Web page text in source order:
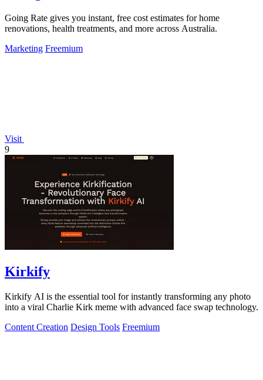
Going Rate gives you instant, free cost estimates for home
renovations, health treatments, and more across Australia.
Marketing Freemium
Visit
9
Kirkify
Kirkify AI is the essential tool for instantly transforming any photo
into a viral Charlie Kirk meme with advanced face swap technology.
Content Creation Design Tools Freemium